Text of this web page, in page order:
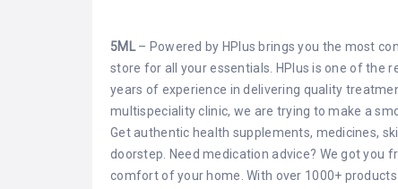
5ML– Powered by HPlus brings you the most
store for all your essentials. HPlus is one of the
years of experience in delivering quality
multispeciality clinic, we are trying to make a
Get authentic health supplements, medicines,
doorstep. Need medication advice? We got
comfort of your home. With over 1000+